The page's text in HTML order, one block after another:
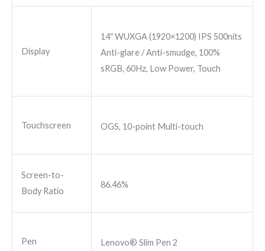
Display
14″ WUXGA (1920×1200) IPS 500nits
Anti-glare / Anti-smudge, 100%
sRGB, 60Hz, Low Power, Touch
Touchscreen OGS, 10-point Multi-touch
Screen-to-
Body Ratio
86.46%
Pen Lenovo® Slim Pen 2